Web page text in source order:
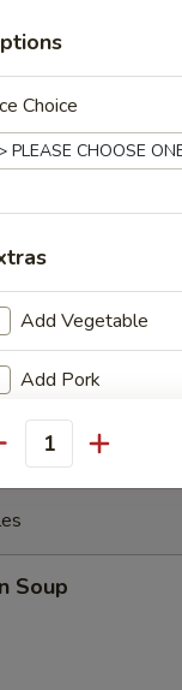
on the Sticks (4)
the Sticks (4)
Soup
Choice
Add Vegetable
Add Pork
Add Chicken
Add Beef
Add Shrimp